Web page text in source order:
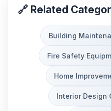
🔗 Related
Building
Fire Safety
Home
Interior Design